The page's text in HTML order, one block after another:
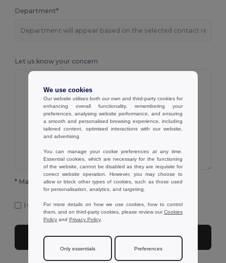
Department*
Let us know your concern
* Mandatory fields to complete
I want to receive Egotier exclusive newsletter
Submit
We use cookies
Our website utilises both our own and third-party cookies for
enhancing overall functionality, remembering your
preferences, analysing website performance, and ensuring
a smooth and personalised browsing experience, including
tailored content, optimised interactions with our website,
and advertising.
You can manage your cookie preferences at any time.
Essential cookies, which are necessary for the functioning
of the website, cannot be disabled as they are requisite for
correct website operation. However, you may choose to
allow or block other types of cookies, such as those used
for personalisation, analytics, and targeting.
For more details on how we use cookies, how to control
them, and on third-party cookies, please review ourCookies
Policy and Privacy Policy.
Only essentials Preferences